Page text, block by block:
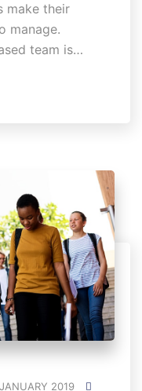
make their
manage.
team is…
2019